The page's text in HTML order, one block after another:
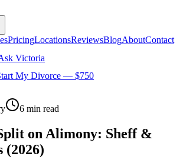
PricingLocationsReviewsBlogAboutContact
Victoria
My Divorce — $750
6 min read
on Alimony: Sheff &
(2026)